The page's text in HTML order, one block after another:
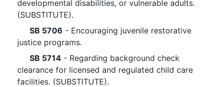
developmental disabilities, or vulnerable adults.
(SUBSTITUTE).
SB 5706 - Encouraging juvenile restorative
justice programs.
SB 5714 - Regarding background check
clearance for licensed and regulated child care
facilities. (SUBSTITUTE).